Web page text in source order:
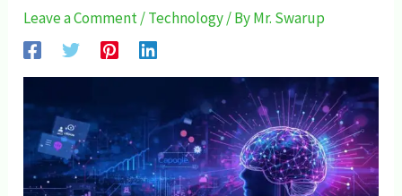
Leave a Comment/Technology/ ByMr. Swarup